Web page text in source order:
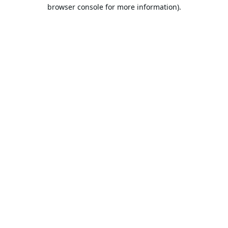
browser console for more information).